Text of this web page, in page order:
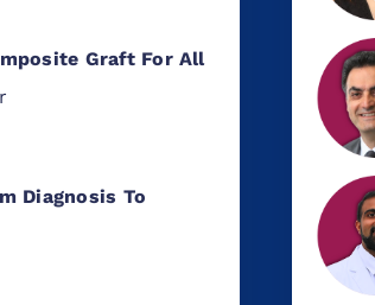
Graft For All
Diagnosis To